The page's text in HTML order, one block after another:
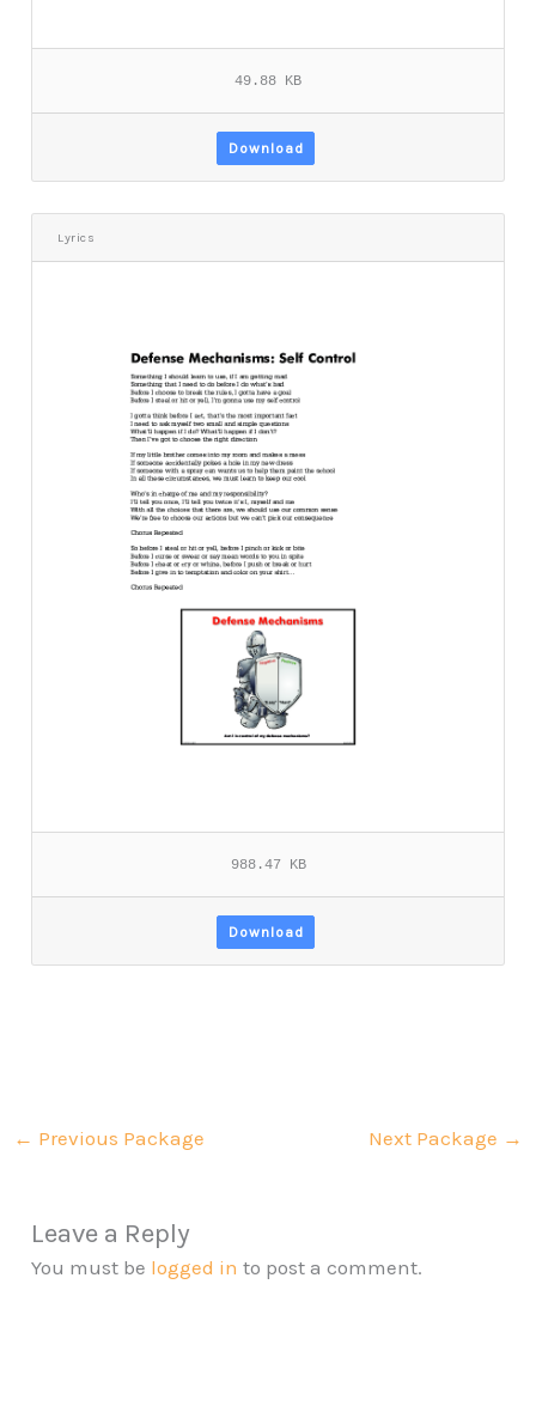
49.88 KB
Download
Lyrics
988.47 KB
Download
← Previous Package Next Package →
Leave a Reply
You must be logged in to post a comment.